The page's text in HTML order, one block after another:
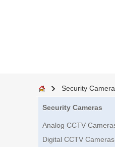
Security
Security Cameras
Analog CCTV
Digital CCTV Cameras